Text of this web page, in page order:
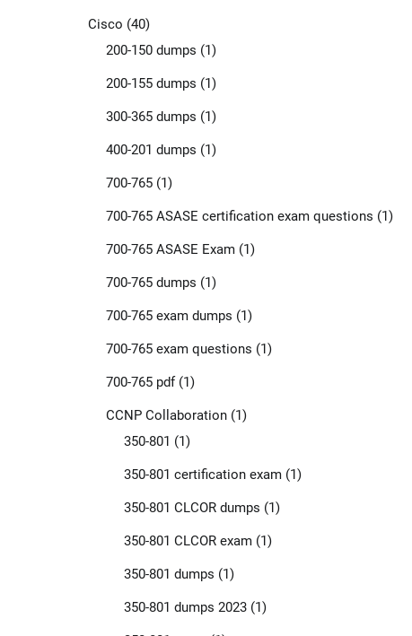
Cisco (40)
200-150 dumps (1)
200-155 dumps (1)
300-365 dumps (1)
400-201 dumps (1)
700-765(1)
700-765 ASASE certification exam questions (1)
700-765 ASASE Exam(1)
700-765 dumps (1)
700-765 exam dumps (1)
700-765 exam questions (1)
700-765 pdf(1)
CCNP Collaboration(1)
350-801 (1)
350-801 certification exam(1)
350-801 CLCOR dumps (1)
350-801 CLCOR exam(1)
350-801 dumps (1)
350-801 dumps 2023(1)